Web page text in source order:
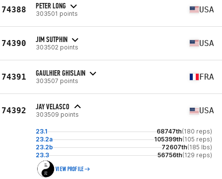
74388 PETER LONG
303501 points USA
74390 JIM SUTPHIN
303502 points USA
74391 GAULHIER GHISLAIN
303507 points FRA
74392 JAY VELASCO
303509 points USA
23.1 68747th(180 reps)
23.2a
105399th(105 reps)
23.2b
72607th(185 lbs)
23.3
56756th(129 reps)
VIEW PROFILE